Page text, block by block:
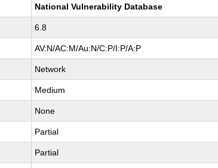
National Vulnerability Database
6.8
AV:N/AC:M/Au:N/C:P/I:P/A:P
Network
Medium
None
Partial
Partial